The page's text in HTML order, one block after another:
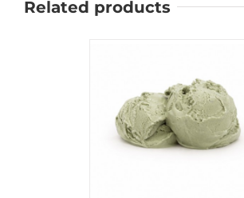
Related products